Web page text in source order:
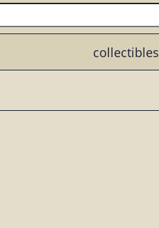
collectibles